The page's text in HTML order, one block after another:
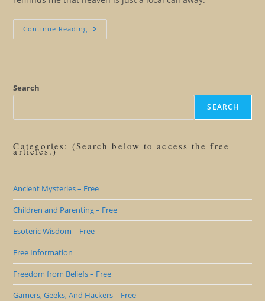
Continue Reading Heaven
Is
Search
SEARCH
Categories: (Search below to access the free
articles.)
Ancient Mysteries – Free
Children and Parenting – Free
Esoteric Wisdom – Free
Free Information
Freedom from Beliefs – Free
Gamers, Geeks, And Hackers – Free